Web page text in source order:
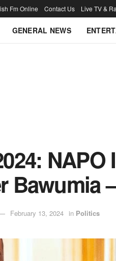
Fm Online Contact Us Live TV &
GENERAL NEWS
Bawumia
February 13, 2024 in Politics